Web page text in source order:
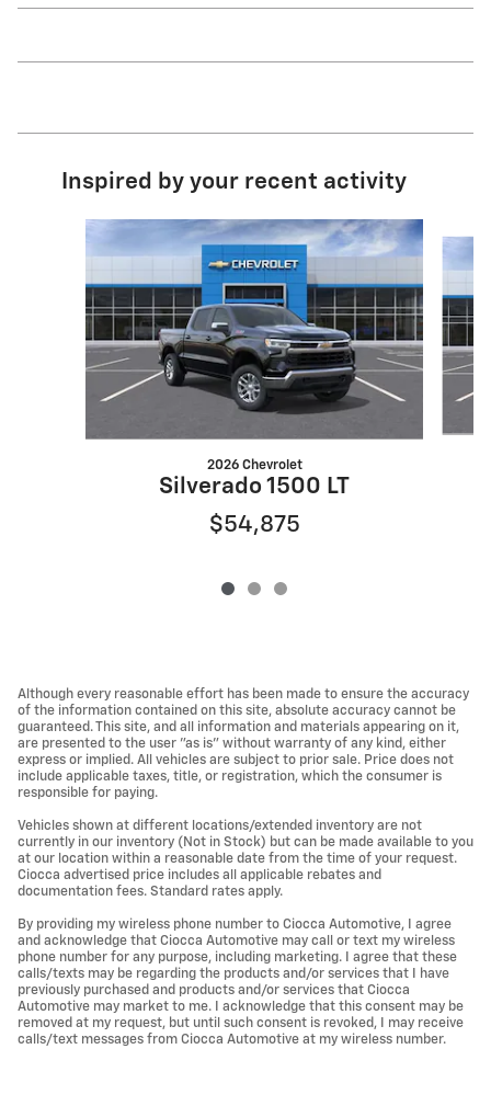
Inspired by your recent activity
Slide 1 of 3
2026 Chevrolet
Silverado 1500 LT
$54,875
Although every reasonable effort has been made to ensure the accuracy
of the information contained on this site, absolute accuracy cannot be
guaranteed. This site, and all information and materials appearing on it,
are presented to the user "as is" without warranty of any kind, either
express or implied. All vehicles are subject to prior sale. Price does not
include applicable taxes, title, or registration, which the consumer is
responsible for paying.
Vehicles shown at different locations/extended inventory are not
currently in our inventory (Not in Stock) but can be made available to you
at our location within a reasonable date from the time of your request.
Ciocca advertised price includes all applicable rebates and
documentation fees. Standard rates apply.
By providing my wireless phone number to Ciocca Automotive, I agree
and acknowledge that Ciocca Automotive may call or text my wireless
phone number for any purpose, including marketing. I agree that these
calls/texts may be regarding the products and/or services that I have
previously purchased and products and/or services that Ciocca
Automotive may market to me. I acknowledge that this consent may be
removed at my request, but until such consent is revoked, I may receive
calls/text messages from Ciocca Automotive at my wireless number.